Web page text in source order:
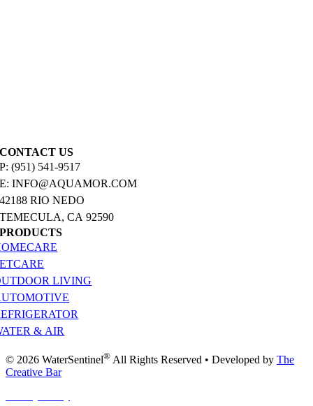
CONTACT US
P: (951) 541-9517
E: INFO@AQUAMOR.COM
42188 RIO NEDO
TEMECULA, CA 92590
PRODUCTS
LIVING
& AIR
© 2026 WaterSentinel® All Rights Reserved • Developed by The
Creative Bar